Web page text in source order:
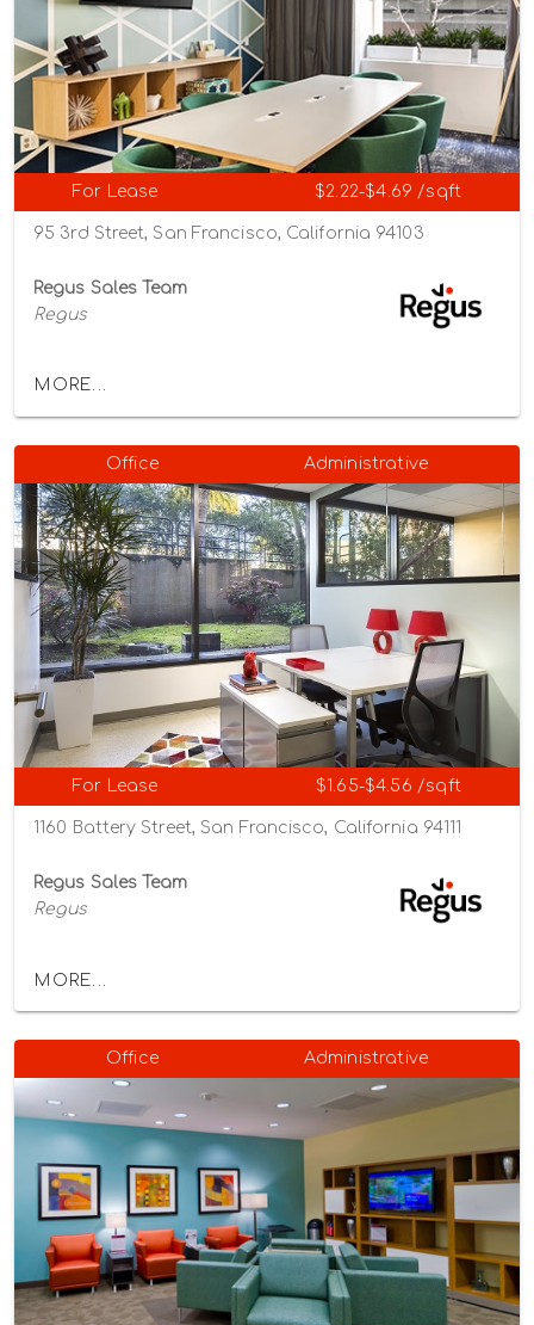
For Lease $2.22-$4.69 /sqft
95 3rd Street, San Francisco, California 94103
Regus Sales Team
Regus
MORE...
Office Administrative
For Lease $1.65-$4.56 /sqft
1160 Battery Street, San Francisco, California 94111
Regus Sales Team
Regus
MORE...
Office Administrative